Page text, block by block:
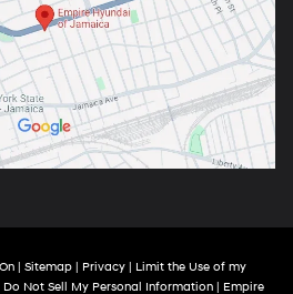
| Sitemap | Privacy | Limit the Use of my
Do Not Sell My Personal Information | Empire